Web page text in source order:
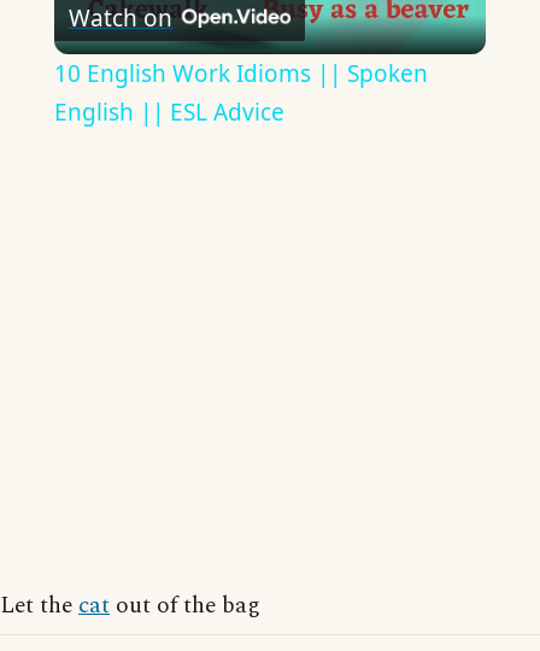
Video
Watch on
10 English Work Idioms || Spoken
English || ESL Advice
Let thecat out of the bag